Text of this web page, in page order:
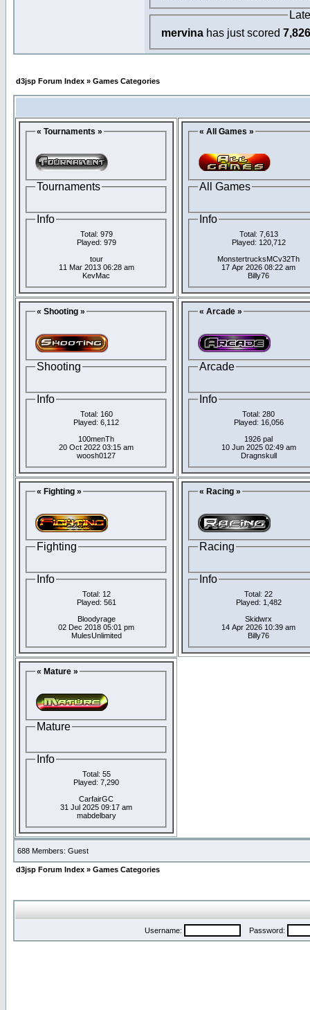
mervina has just scored 7,826
d3jsp Forum Index » Games Categories
« Tournaments »
Tournaments
Info
Total: 979
Played: 979
tour
11 Mar 2013 06:28 am
KevMac
« All Games »
All Games
Info
Total: 7,613
Played: 120,712
MonstertrucksMCv32Th
17 Apr 2026 08:22 am
Billy76
« Shooting »
Shooting
Info
Total: 160
Played: 6,112
100menTh
20 Oct 2022 03:15 am
woosh0127
« Arcade »
Arcade
Info
Total: 280
Played: 16,056
1926 pal
10 Jun 2025 02:49 am
Dragnskull
« Fighting »
Fighting
Info
Total: 12
Played: 561
Bloodyrage
02 Dec 2018 05:01 pm
MulesUnlimited
« Racing »
Racing
Info
Total: 22
Played: 1,482
Skidwrx
14 Apr 2026 10:39 am
Billy76
« Mature »
Mature
Info
Total: 55
Played: 7,290
CarfairGC
31 Jul 2025 09:17 am
mabdelbary
688 Members: Guest
d3jsp Forum Index » Games Categories
Username: Password: